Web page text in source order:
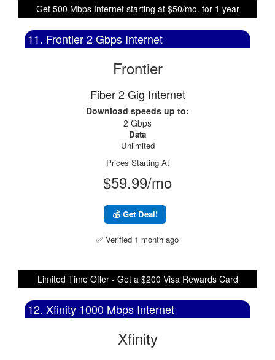
Get 500 Mbps Internet starting at $50/mo. for 1 year
11. Frontier 2 Gbps Internet
Frontier
Fiber 2 Gig Internet
Download speeds up to:
2 Gbps
Data
Unlimited
Prices Starting At
$59.99/mo
💰 Get Deal!
✅ Verified 1 month ago
Limited Time Offer - Get a $200 Visa Rewards Card
12. Xfinity 1000 Mbps Internet
Xfinity